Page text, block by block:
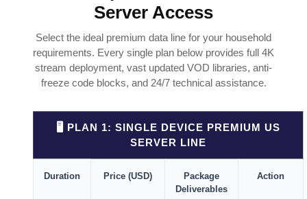
Server Access
Select the ideal premium data line for your household
requirements. Every single plan below provides full 4K
stream deployment, vast updated VOD libraries, anti-
freeze code blocks, and 24/7 technical assistance.
🖥️ PLAN 1: SINGLE DEVICE PREMIUM US
SERVER LINE
Duration Price (USD)
Package
Deliverables
Action